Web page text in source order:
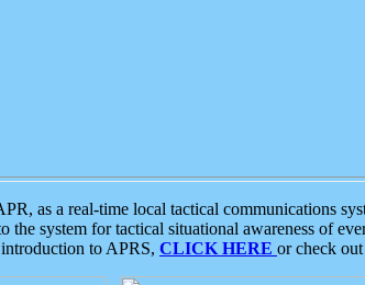
as a real-time local tactical communications
the system for tactical situational awareness of
to APRS, CLICK HERE or check